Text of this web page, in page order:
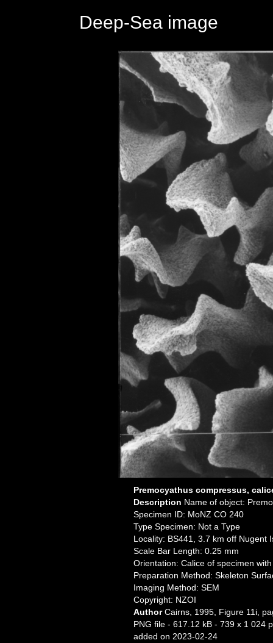
Deep-Sea image
Premocyathus compressus,
Description Name of object:
Specimen ID: MoNZ CO 240
Type Specimen: Not a Type
Locality: BS441, 3.7 km off Nugent
Scale Bar Length: 0.25 mm
Orientation: Calice of specimen
Preparation Method: Skeleton
Imaging Method: SEM
Copyright: NZOI
AuthorCairns, 1995, Figure 11i,
PNG file- 617.12 kB - 739 x 1 024
added on 2023-02-24